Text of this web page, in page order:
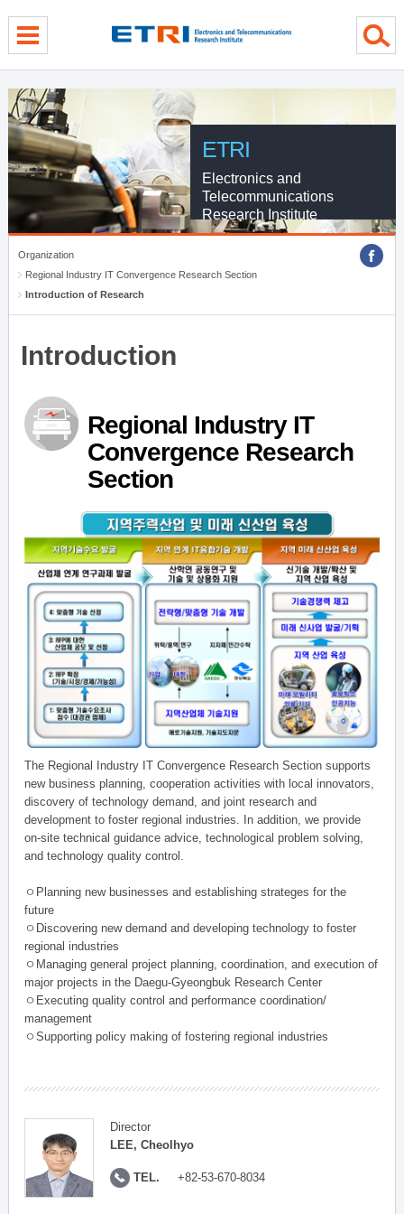
ETRI
Electronics and
Telecommunications
Research Institute
Organization
Regional Industry IT Convergence Research Section
Introduction of Research
Introduction
Regional Industry IT
Convergence Research
Section
The Regional Industry IT Convergence Research Section supports
new business planning, cooperation activities with local innovators,
discovery of technology demand, and joint research and
development to foster regional industries. In addition, we provide
on-site technical guidance advice, technological problem solving,
and technology quality control.
ㅇPlanning new businesses and establishing strateges for the
future
ㅇDiscovering new demand and developing technology to foster
regional industries
ㅇManaging general project planning, coordination, and execution of
major projects in the Daegu-Gyeongbuk Research Center
ㅇExecuting quality control and performance coordination/
management
ㅇSupporting policy making of fostering regional industries
Director
LEE, Cheolhyo
TEL. +82-53-670-8034